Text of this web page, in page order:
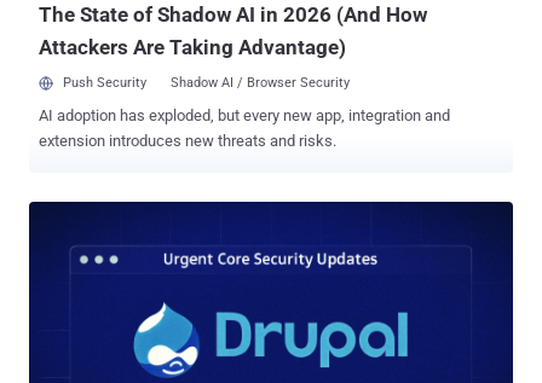
The State of Shadow AI in 2026 (And How
Attackers Are Taking Advantage)
Push Security Shadow AI / Browser Security
AI adoption has exploded, but every new app, integration and
extension introduces new threats and risks.